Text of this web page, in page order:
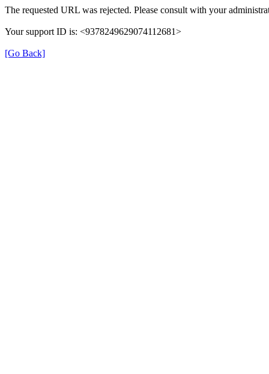
The requested URL was rejected. Please consult with your
Your support ID is: <9378249629074112681>
[Go Back]